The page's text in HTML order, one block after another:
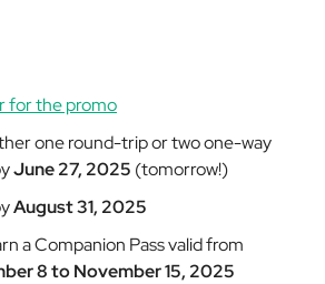
for the promo
one round-trip or two one-way
June 27, 2025 (tomorrow!)
August 31, 2025
a Companion Pass valid from
8 to November 15, 2025